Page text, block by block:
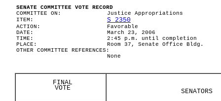
SENATE COMMITTEE VOTE RECORD
COMMITTEE ON:
Justice Appropriations
ITEM:
S 2350
ACTION:
Favorable
DATE:
March 23, 2006
TIME:
2:45 p.m. until completion
PLACE:
Room 37, Senate Office Bldg.
OTHER COMMITTEE REFERENCES:
None
FINAL
VOTE
SENATORS